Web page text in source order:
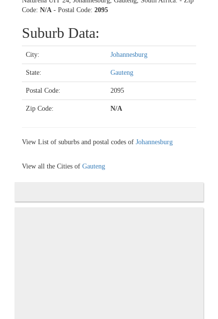
Code: N/A - Postal Code: 2095
Suburb Data:
City: Johannesburg
State: Gauteng
Postal Code: 2095
Zip Code: N/A
View List of suburbs and postal codes of Johannesburg
View all the Cities of Gauteng